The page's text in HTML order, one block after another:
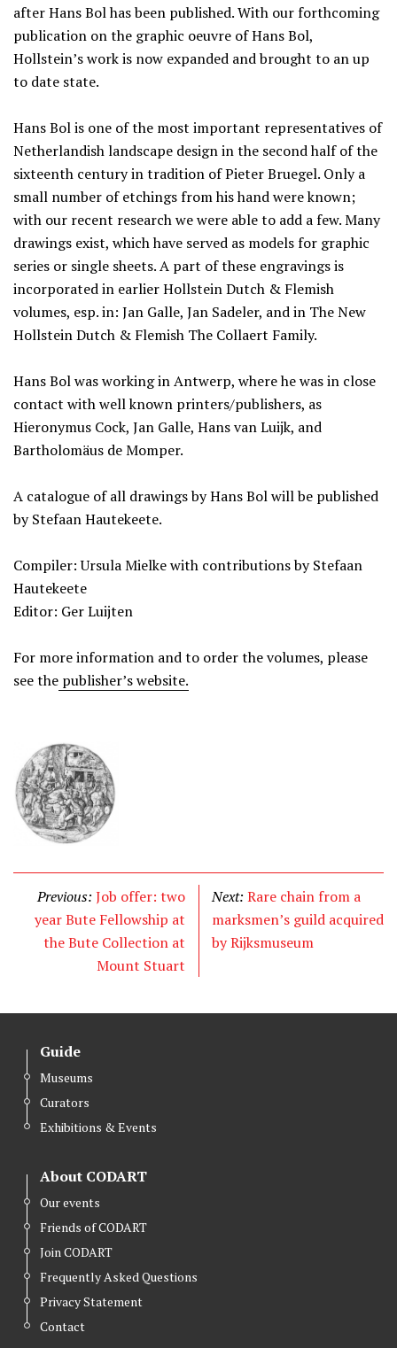
after Hans Bol has been published. With our forthcoming
publication on the graphic oeuvre of Hans Bol,
Hollstein’s work is now expanded and brought to an up
to date state.
Hans Bol is one of the most important representatives of
Netherlandish landscape design in the second half of the
sixteenth century in tradition of Pieter Bruegel. Only a
small number of etchings from his hand were known;
with our recent research we were able to add a few. Many
drawings exist, which have served as models for graphic
series or single sheets. A part of these engravings is
incorporated in earlier Hollstein Dutch & Flemish
volumes, esp. in: Jan Galle, Jan Sadeler, and in The New
Hollstein Dutch & Flemish The Collaert Family.
Hans Bol was working in Antwerp, where he was in close
contact with well known printers/publishers, as
Hieronymus Cock, Jan Galle, Hans van Luijk, and
Bartholomäus de Momper.
A catalogue of all drawings by Hans Bol will be published
by Stefaan Hautekeete.
Compiler: Ursula Mielke with contributions by Stefaan
Hautekeete
Editor: Ger Luijten
For more information and to order the volumes, please
see the publisher’s website.
Previous: Job offer: two
year Bute Fellowship at
the Bute Collection at
Mount Stuart
Next: Rare chain from a
marksmen’s guild acquired
by Rijksmuseum
Guide
Museums
Curators
Exhibitions & Events
About CODART
Our events
Friends of CODART
Join CODART
Frequently Asked Questions
Privacy Statement
Contact